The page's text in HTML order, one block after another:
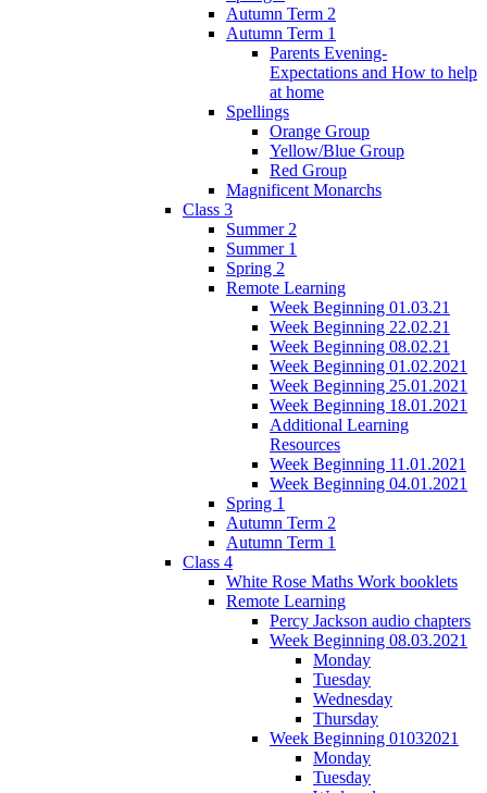
Autumn Term 2
Autumn Term 1
Parents Evening-
Expectations and How to help
at home
Spellings
Orange Group
Yellow/Blue Group
Red Group
Magnificent Monarchs
Class 3
Summer 2
Summer 1
Spring 2
Remote Learning
Week Beginning 01.03.21
Week Beginning 22.02.21
Week Beginning 08.02.21
Week Beginning 01.02.2021
Week Beginning 25.01.2021
Week Beginning 18.01.2021
Additional Learning
Resources
Week Beginning 11.01.2021
Week Beginning 04.01.2021
Spring 1
Autumn Term 2
Autumn Term 1
Class 4
White Rose Maths Work booklets
Remote Learning
Percy Jackson audio chapters
Week Beginning 08.03.2021
Monday
Tuesday
Wednesday
Thursday
Week Beginning 01032021
Monday
Tuesday